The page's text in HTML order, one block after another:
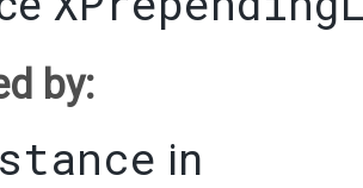
by:
in